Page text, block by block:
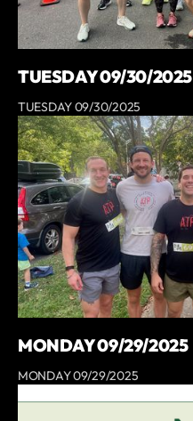
TUESDAY 09/30/2025
TUESDAY 09/30/2025
MONDAY 09/29/2025
MONDAY 09/29/2025